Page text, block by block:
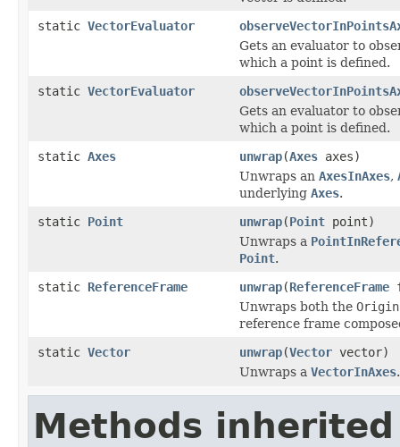
static VectorEvaluator
Gets an evaluator to
which a point is defined.
static VectorEvaluator
Gets an evaluator to
which a point is defined.
static Axes unwrap(Axes axes)
Unwraps an AxesInAxes,
underlying Axes.
static Point unwrap(Point point)
Unwraps a
Point.
static ReferenceFrame unwrap(ReferenceFrame
Unwraps both the Origin
reference frame
static Vector unwrap(Vector vector)
Unwraps a VectorInAxes.
Methods